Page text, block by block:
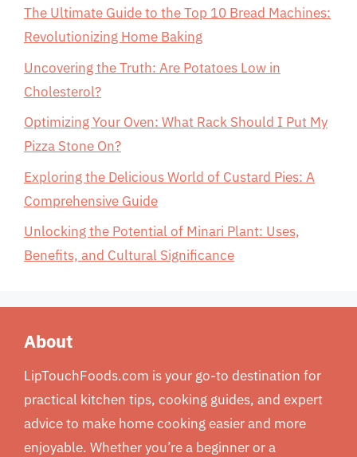
The Ultimate Guide to the Top 10 Bread Machines:
Revolutionizing Home Baking
Uncovering the Truth: Are Potatoes Low in
Cholesterol?
Optimizing Your Oven: What Rack Should I Put My
Pizza Stone On?
Exploring the Delicious World of Custard Pies: A
Comprehensive Guide
Unlocking the Potential of Minari Plant: Uses,
Benefits, and Cultural Significance
About
LipTouchFoods.com is your go-to destination for
practical kitchen tips, cooking guides, and expert
advice to make home cooking easier and more
enjoyable. Whether you’re a beginner or a